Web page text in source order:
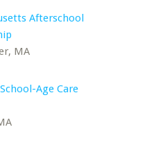
Afterschool
MA
Age Care